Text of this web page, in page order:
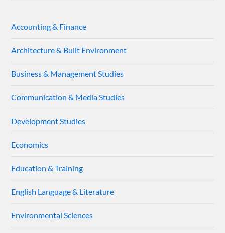
Accounting & Finance
Architecture & Built Environment
Business & Management Studies
Communication & Media Studies
Development Studies
Economics
Education & Training
English Language & Literature
Environmental Sciences